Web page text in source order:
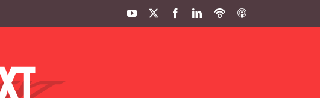
YouTube FacebookLinkedIn
PodbeanITunes